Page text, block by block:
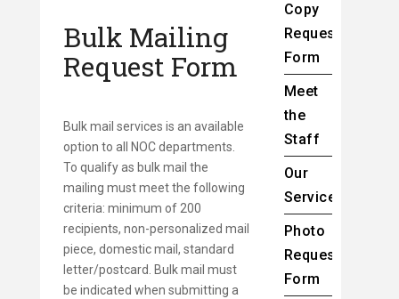
Bulk Mailing
Request Form
Bulk mail services is an available
option to all NOC departments.
To qualify as bulk mail the
mailing must meet the following
criteria: minimum of 200
recipients, non-personalized mail
piece, domestic mail, standard
letter/postcard. Bulk mail must
be indicated when submitting a
Copy
Request
Form
Meet
the
Staff
Our
Services
Photo
Request
Form